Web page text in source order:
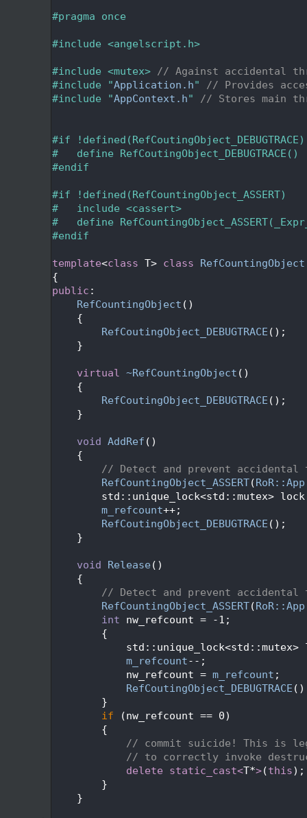
#pragma once
#include <angelscript.h>
#include <mutex> // Against accidental
#include "Application.h"
// Provides
#include "AppContext.h"
// Stores main
#if !defined(RefCoutingObject_DEBUGTRACE)
#   define RefCoutingObject_DEBUGTRACE()
#endif
#if !defined(RefCountingObject_ASSERT)
#   include <cassert>
#   define
#endif
template<class T> class RefCountingObject
{
public :
RefCountingObject ()
    {
RefCoutingObject_DEBUGTRACE ();
    }
virtual ~RefCountingObject ()
    {
RefCoutingObject_DEBUGTRACE ();
    }
void AddRef ()
    {
// Detect and prevent accidental
RefCountingObject_ASSERT(
std::unique_lock<std::mutex>
m_refcount++;
RefCoutingObject_DEBUGTRACE ();
    }
void Release ()
    {
// Detect and prevent accidental
RefCountingObject_ASSERT(
int nw_refcount = -1;
        {
std::unique_lock<std::mutex>
m_refcount--;
            nw_refcount =
m_refcount ;
RefCoutingObject_DEBUGTRACE
        }
if (nw_refcount == 0)
        {
// commit suicide! This is
// to correctly invoke
delete static_cast<T*>(this);
        }
    }